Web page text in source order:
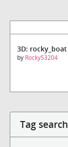
3D: rocky_boat
by Rocky53204
Tag search